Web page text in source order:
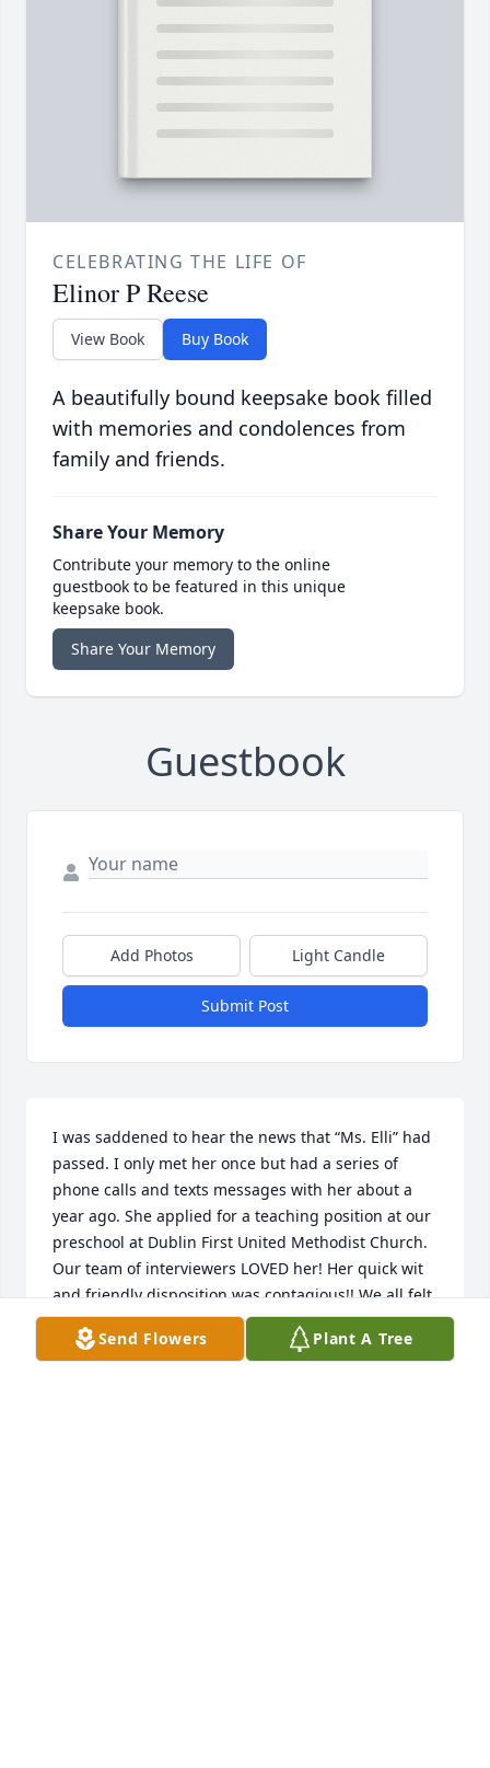
CELEBRATING THE LIFE OF
Elinor P Reese
View Book Buy Book
A beautifully bound keepsake book filled
with memories and condolences from
family and friends.
Share Your Memory
Contribute your memory to the online
guestbook to be featured in this unique
keepsake book.
Share Your Memory
Guestbook
Add Photos Light Candle
Submit Post
I was saddened to hear the news that “Ms. Elli” had
passed. I only met her once but had a series of
phone calls and texts messages with her about a
year ago. She applied for a teaching position at our
preschool at Dublin First United Methodist Church.
Our team of interviewers LOVED her! Her quick wit
and friendly disposition was contagious!! We all felt
connected to her even after the one meeting! Our
needs in staffing changed and so we didn’t have a
Send Flowers Plant A Tree